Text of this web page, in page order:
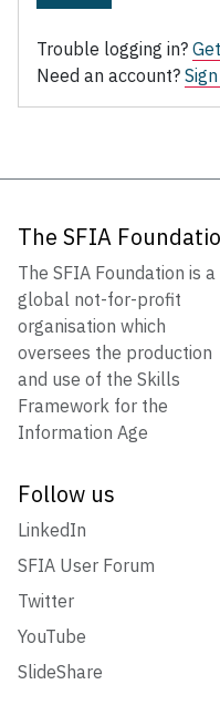
Trouble logging in?
Need an account?
The SFIA
The SFIA Foundation is a
global not-for-profit
organisation which
oversees the production
and use of the Skills
Framework for the
Information Age
Follow us
LinkedIn
SFIA User Forum
Twitter
YouTube
SlideShare